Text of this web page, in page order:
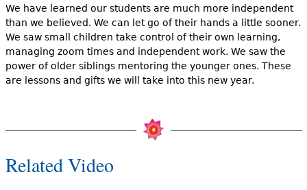
We have learned our students are much more independent
than we believed. We can let go of their hands a little sooner.
We saw small children take control of their own learning,
managing zoom times and independent work. We saw the
power of older siblings mentoring the younger ones. These
are lessons and gifts we will take into this new year.
Related Video